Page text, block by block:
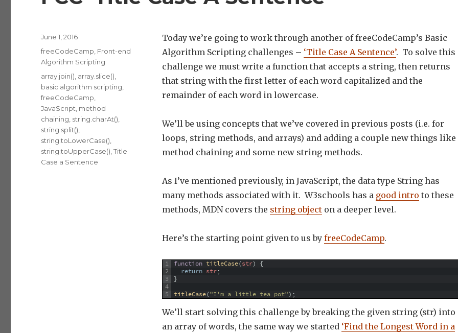
Today we’re going to work through another of freeCodeCamp’s Basic
Algorithm Scripting challenges – ‘Title Case A Sentence’. To solve this
challenge we must write a function that accepts a string, then returns
that string with the first letter of each word capitalized and the
remainder of each word in lowercase.
We’ll be using concepts that we’ve covered in previous posts (i.e. for
loops, string methods, and arrays) and adding a couple new things like
method chaining and some new string methods.
As I’ve mentioned previously, in JavaScript, the data type String has
many methods associated with it. W3schools has a good intro to these
methods, MDN covers the string objecton a deeper level.
Here’s the starting point given to us by freeCodeCamp.
1
2
3
4
5
function titleCase(str) {
return str;
}
titleCase("I'm a little tea pot") ;
We’ll start solving this challenge by breaking the given string (str) into
an array of words, the same way we started ‘Find the Longest Word in a
Posted
on
June 1, 2016
Categories
freeCodeCamp Front-end
Algorithm Scripting
Tags
array.join() array.slice()
basic algorithm scripting
freeCodeCamp
JavaScript method
chaining string.charAt()
string.split()
string.toLowerCase()
string.toUpperCase() ,Title
Case a Sentence